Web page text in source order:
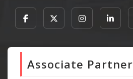
Associate Partner